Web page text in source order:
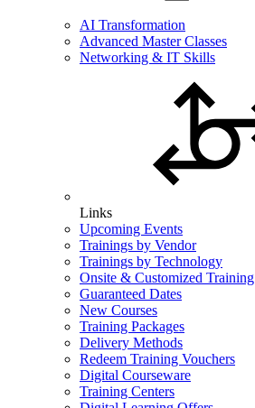
AI Transformation
Advanced Master Classes
Networking & IT Skills
Links
Upcoming Events
Trainings by Vendor
Trainings by Technology
Onsite & Customized Training
Guaranteed Dates
New Courses
Training Packages
Delivery Methods
Redeem Training Vouchers
Digital Courseware
Training Centers